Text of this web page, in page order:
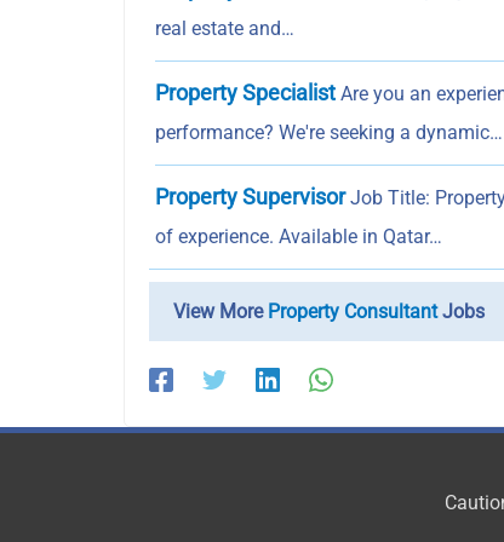
real estate and…
Property Specialist Are you an
performance? We're seeking a dynamic…
Property SupervisorJob Title:
of experience. Available in Qatar…
View More Property ConsultantJobs